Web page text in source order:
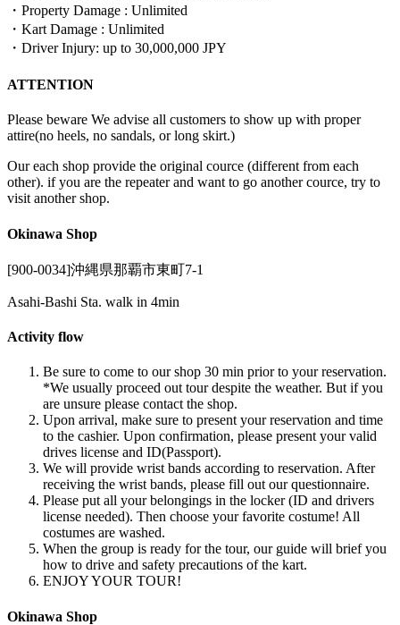
・Property Damage : Unlimited
・Kart Damage : Unlimited
・Driver Injury: up to 30,000,000 JPY
ATTENTION
Please beware We advise all customers to show up with proper
attire(no heels, no sandals, or long skirt.)
Our each shop provide the original cource (different from each
other). if you are the repeater and want to go another cource, try to
visit another shop.
Okinawa Shop
[900-0034]沖縄県那覇市東町7-1
Asahi-Bashi Sta. walk in 4min
Activity flow
Be sure to come to our shop 30 min prior to your reservation.
*We usually proceed out tour despite the weather. But if you
are unsure please contact the shop.
Upon arrival, make sure to present your reservation and time
to the cashier. Upon confirmation, please present your valid
drives license and ID(Passport).
We will provide wrist bands according to reservation. After
receiving the wrist bands, please fill out our questionnaire.
Please put all your belongings in the locker (ID and drivers
license needed). Then choose your favorite costume! All
costumes are washed.
When the group is ready for the tour, our guide will brief you
how to drive and safety precautions of the kart.
ENJOY YOUR TOUR!
Okinawa Shop